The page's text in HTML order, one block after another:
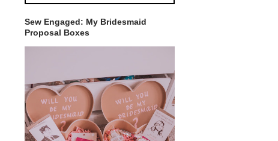
Sew Engaged: My Bridesmaid
Proposal Boxes